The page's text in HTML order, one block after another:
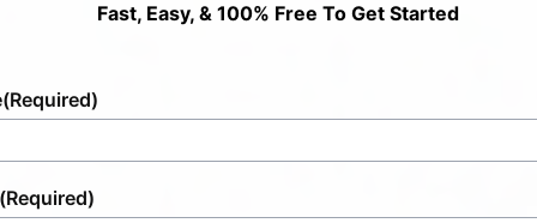
Fast, Easy, & 100% Free To Get Started
(Required)
(Required)